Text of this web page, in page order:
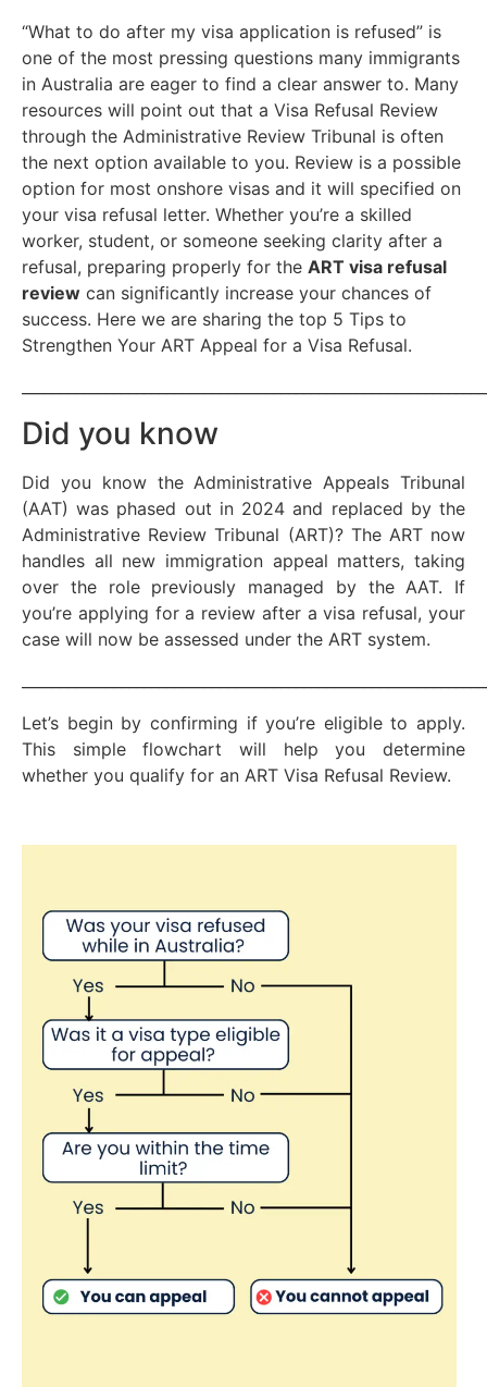
“What to do after my visa application is refused” is
one of the most pressing questions many immigrants
in Australia are eager to find a clear answer to. Many
resources will point out that a Visa Refusal Review
through the Administrative Review Tribunal is often
the next option available to you. Review is a possible
option for most onshore visas and it will specified on
your visa refusal letter. Whether you’re a skilled
worker, student, or someone seeking clarity after a
refusal, preparing properly for the ART visa refusal
review can significantly increase your chances of
success. Here we are sharing the top 5 Tips to
Strengthen Your ART Appeal for a Visa Refusal.
Did you know
Did you know the Administrative Appeals Tribunal
(AAT) was phased out in 2024 and replaced by the
Administrative Review Tribunal (ART)? The ART now
handles all new immigration appeal matters, taking
over the role previously managed by the AAT. If
you’re applying for a review after a visa refusal, your
case will now be assessed under the ART system.
Let’s begin by confirming if you’re eligible to apply.
This simple flowchart will help you determine
whether you qualify for an ART Visa Refusal Review.